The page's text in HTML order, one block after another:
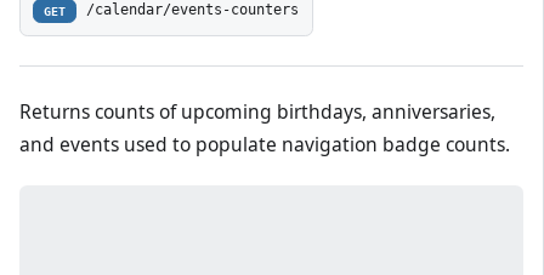
GET /calendar/events-counters
Returns counts of upcoming birthdays, anniversaries,
and events used to populate navigation badge counts.